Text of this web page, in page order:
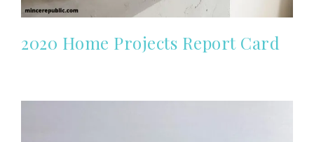
2020 Home Projects Report Card